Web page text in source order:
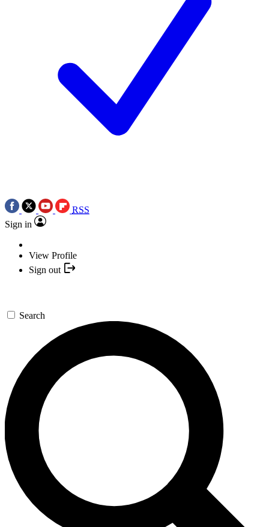
RSS
Sign in
View Profile
Sign out
Search